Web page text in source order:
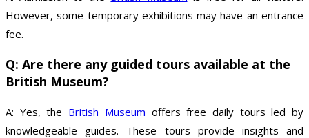
However, some temporary exhibitions may have an entrance
fee.
Q: Are there any guided tours available at the
British Museum?
A: Yes, the British Museum offers free daily tours led by
knowledgeable guides. These tours provide insights and